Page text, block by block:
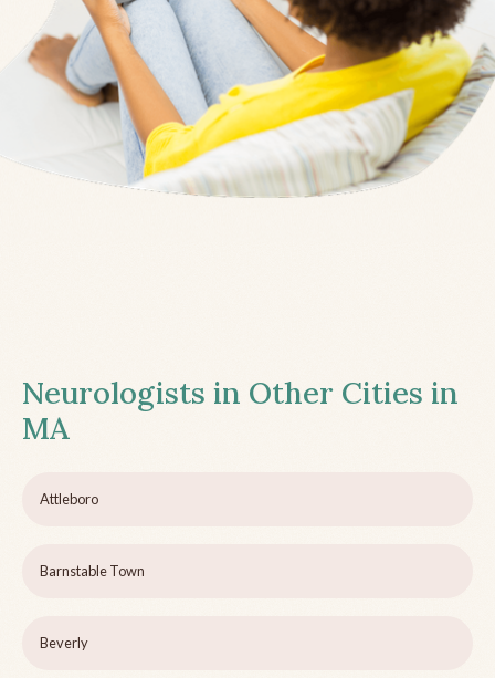
Neurologists in Other Cities in
MA
Attleboro
Barnstable Town
Beverly